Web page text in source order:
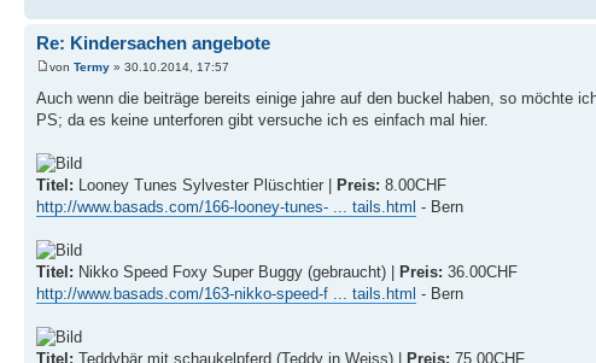
Re: Kindersachen angebote
von Termy » 30.10.2014, 17:57
Auch wenn die beiträge bereits einige jahre auf den buckel haben, so möchte
PS; da es keine unterforen gibt versuche ich es einfach mal hier.
Titel: Looney Tunes Sylvester Plüschtier | Preis: 8.00CHF
http://www.basads.com/166-looney-tunes- ... tails.html - Bern
Titel: Nikko Speed Foxy Super Buggy (gebraucht) | Preis: 36.00CHF
http://www.basads.com/163-nikko-speed-f ... tails.html - Bern
Titel: Teddybär mit schaukelpferd (Teddy in Weiss) | Preis: 75.00CHF